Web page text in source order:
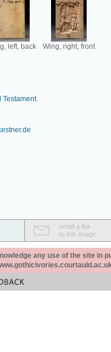
left, back Wing, right, front
Testament.
email a link
to this image
any use of the site in